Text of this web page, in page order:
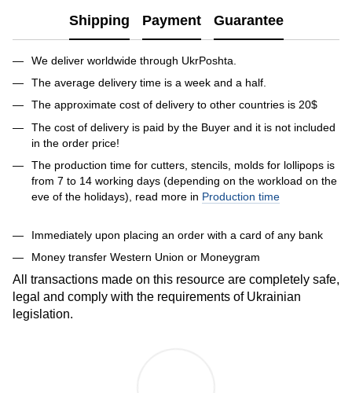
Shipping Payment Guarantee
We deliver worldwide through UkrPoshta.
The average delivery time is a week and a half.
The approximate cost of delivery to other countries is 20$
The cost of delivery is paid by the Buyer and it is not included
in the order price!
The production time for cutters, stencils, molds for lollipops is
from 7 to 14 working days (depending on the workload on the
eve of the holidays), read more in Production time
Immediately upon placing an order with a card of any bank
Money transfer Western Union or Moneygram
All transactions made on this resource are completely safe,
legal and comply with the requirements of Ukrainian
legislation.